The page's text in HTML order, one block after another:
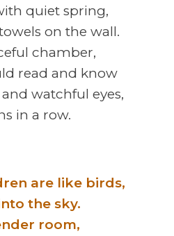
quiet spring,
on the wall.
chamber,
read and know
watchful eyes,
in a row.
are like birds,
the sky.
room,